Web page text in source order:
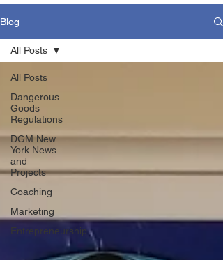
Blog
All Posts
Dangerous
Goods
Regulations
DGM New
York News
and
Projects
Coaching
Marketing
Entrepreneurship
All Posts